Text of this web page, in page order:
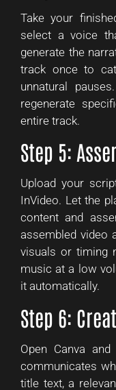
Take your
select a voice
generate the
track once to
unnatural
regenerate
entire track.
Step 5:
Upload your
InVideo. Let the
content and
assembled video
visuals or timing
music at a low
it automatically.
Step 6:
Open Canva
communicates
title text, a